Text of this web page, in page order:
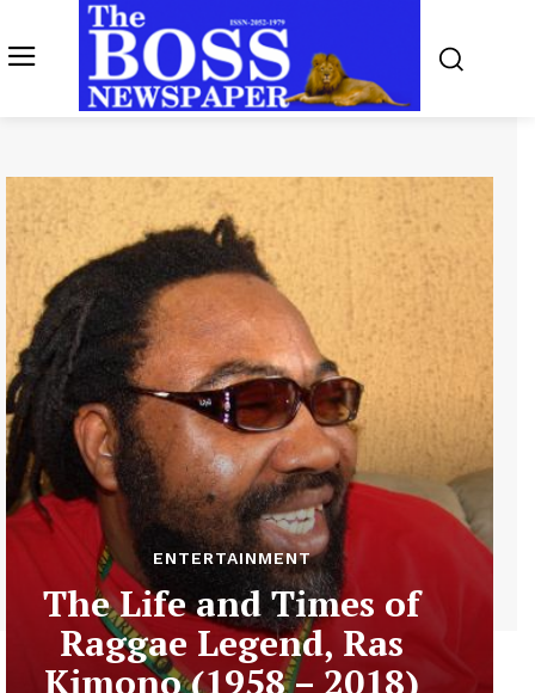
ENTERTAINMENT
The Life and Times of
Raggae Legend, Ras
Kimono (1958 – 2018)